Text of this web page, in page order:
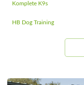
Komplete K9s
HB Dog Training